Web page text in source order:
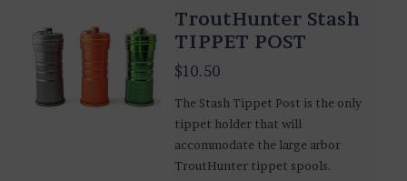
TroutHunter Stash
TIPPET POST
$10.50
The Stash Tippet Post is the only
tippet holder that will
accommodate the large arbor
TroutHunter tippet spools.